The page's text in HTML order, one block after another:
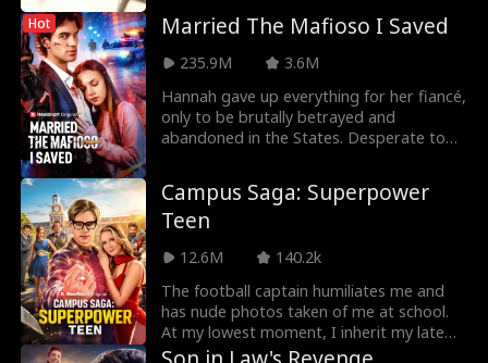
the boy she's spent the last five years
trying to forget. The boy she spent one
secret summer night with. The boy she
let take ALL her firsts: Tristan
Montgomery, AKA her best friend's older
brother! Torn between loyalty and her
resurfacing (mutual?) feelings for Tristan,
for once, do something for herself?!
Hot Married The Mafioso I Saved
235.9M
3.6M
Hannah gave up everything for her fiancé,
only to be brutally betrayed and
abandoned in the States. Desperate to
kiss during his escape. Passion ignites as
Alex shields her from her vengeful ex and
Hannah starts to realize Alex might be
more than just a street stranger...
Campus Saga: Superpower
Teen
12.6M
140.2k
The football captain humiliates me and
has nude photos taken of me at school.
At my lowest moment, I inherit my late
father’s powerful conglomerate and a